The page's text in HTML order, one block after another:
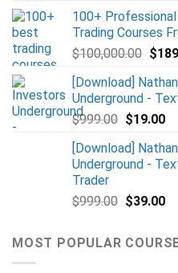
100+
Trading Courses
$100,000.00 $
[Download]
Underground -
$999.00 $19.00
[Download]
Underground -
Trader
$999.00 $39.00
MOST POPULAR